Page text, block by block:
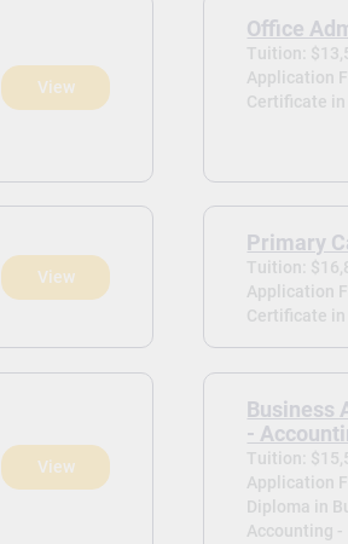
View
Office
Tuition:
Application
Certificate
View
Primary
Tuition:
Application
Certificate in
View
Business
-
Tuition:
Application
Diploma in
Accounting -